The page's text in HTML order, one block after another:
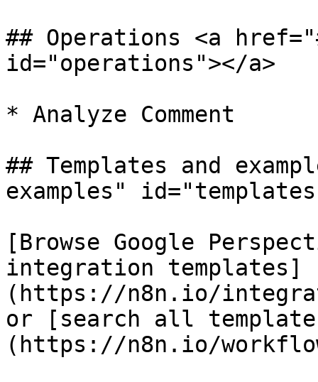
## Operations <a
id="operations"></a>
* Analyze Comment
## Templates and
examples"
[Browse Google
integration templates]
(https://n8n.io/
or [search all
(https://n8n.io/